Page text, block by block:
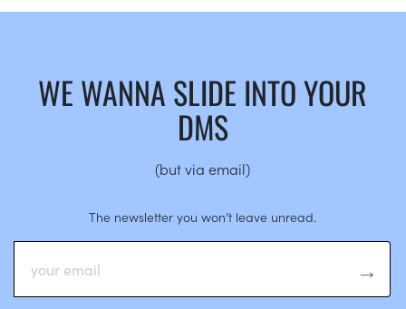
WE WANNA SLIDE INTO YOUR
DMS
(but via email)
The newsletter you won’t leave unread.